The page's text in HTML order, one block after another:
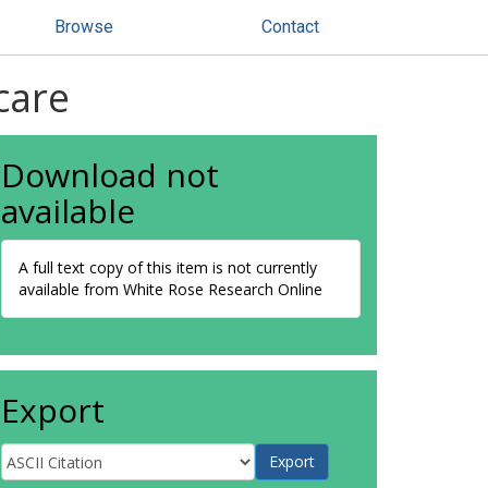
Browse Contact
Download not
available
A full text copy of this item is not currently
available from White Rose Research Online
Export